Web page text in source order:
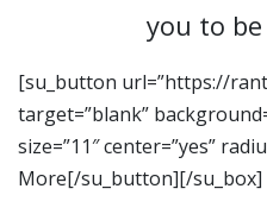
you to
[su_button url=”https://
target=”blank”
size=”11″ center=”yes”
More[/su_button][/su_box]